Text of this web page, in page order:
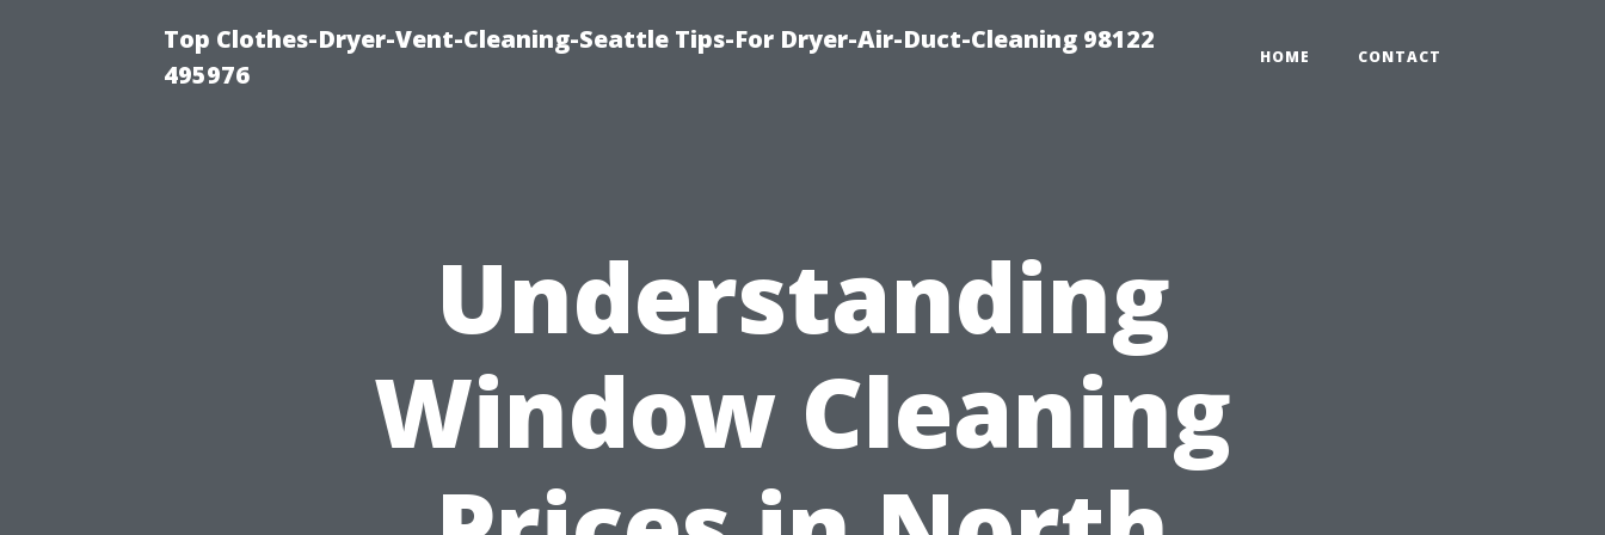
Top Clothes-Dryer-Vent-Cleaning-Seattle Tips-For Dryer-Air-Duct-Cleaning 98122
495976
HOME CONTACT
Understanding
Window Cleaning